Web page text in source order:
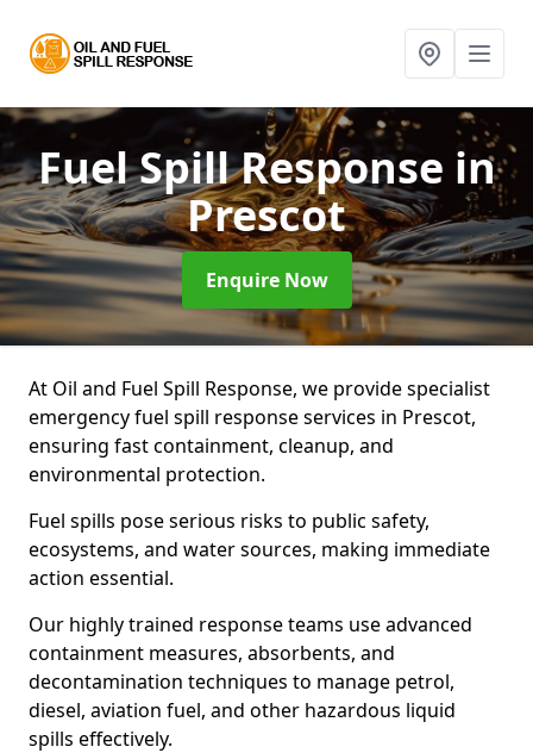
Fuel Spill Response in
Prescot
Enquire Now
At Oil and Fuel Spill Response, we provide specialist
emergency fuel spill response services in Prescot,
ensuring fast containment, cleanup, and
environmental protection.
Fuel spills pose serious risks to public safety,
ecosystems, and water sources, making immediate
action essential.
Our highly trained response teams use advanced
containment measures, absorbents, and
decontamination techniques to manage petrol,
diesel, aviation fuel, and other hazardous liquid
spills effectively.